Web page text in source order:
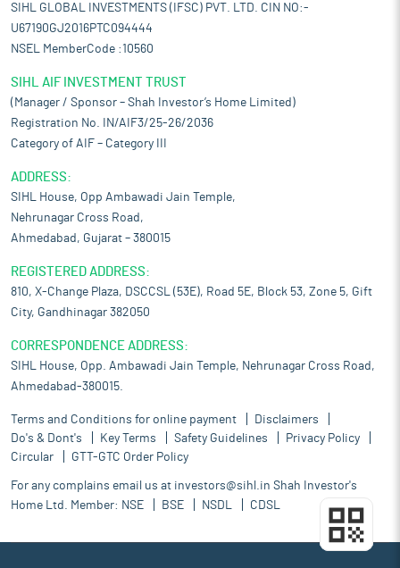
SIHL GLOBAL INVESTMENTS (IFSC) PVT. LTD. CIN NO:-
U67190GJ2016PTC094444
NSEL MemberCode :10560
SIHL AIF INVESTMENT TRUST
(Manager / Sponsor – Shah Investor’s Home Limited)
Registration No. IN/AIF3/25-26/2036
Category of AIF – Category III
ADDRESS:
SIHL House, Opp Ambawadi Jain Temple,
Nehrunagar Cross Road,
Ahmedabad, Gujarat – 380015
REGISTERED ADDRESS:
810, X-Change Plaza, DSCCSL (53E), Road 5E, Block 53, Zone 5, Gift
City, Gandhinagar 382050
CORRESPONDENCE ADDRESS:
SIHL House, Opp. Ambawadi Jain Temple, Nehrunagar Cross Road,
Ahmedabad-380015.
Terms and Conditions for online payment
Disclaimers
Do's & Dont's
Key Terms Safety Guidelines
Privacy Policy
Circular
GTT-GTC Order Policy
For any complains email us at investors@sihl.in Shah Investor's
Home Ltd. Member: NSE BSE NSDL CDSL